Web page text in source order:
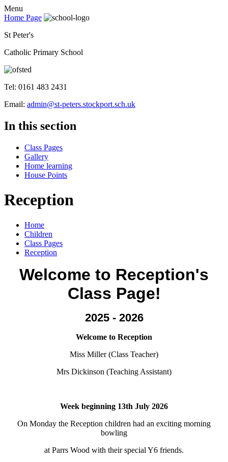
Menu
Home Page
St Peter's
Catholic Primary School
Tel: 0161 483 2431
Email: admin@st-peters.stockport.sch.uk
In this section
Class Pages
Gallery
Home learning
House Points
Reception
Home
Children
Class Pages
Reception
Welcome to Reception's
Class Page!
2025 - 2026
Welcome to Reception
Miss Miller (Class Teacher)
Mrs Dickinson (Teaching Assistant)
Week beginning 13th July 2026
On Monday the Reception children had an exciting morning
bowling
at Parrs Wood with their special Y6 friends.